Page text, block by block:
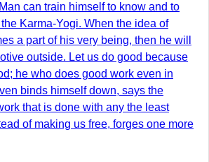
can train himself to know and to
Karma-Yogi. When the idea of
a part of his very being, then he will
outside. Let us do good because
he who does good work even in
binds himself down, says the
that is done with any the least
of making us free, forges one more